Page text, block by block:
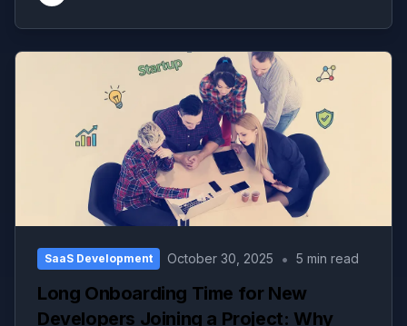
SaaS Development October 30, 2025 • 5 min read
Long Onboarding Time for New
Developers Joining a Project: Why